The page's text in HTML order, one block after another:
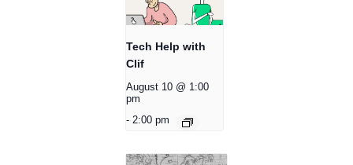
Tech Help with
Clif
August 10 @ 1:00
pm
- 2:00 pm